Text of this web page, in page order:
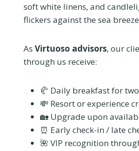
soft white linens, and
flickers against the sea
As Virtuoso advisors, our
through us receive:
🥐 Daily breakfast for two
💸 Resort or experience
🏡 Upgrade upon
⏰ Early check-in / late
🌺 VIP recognition